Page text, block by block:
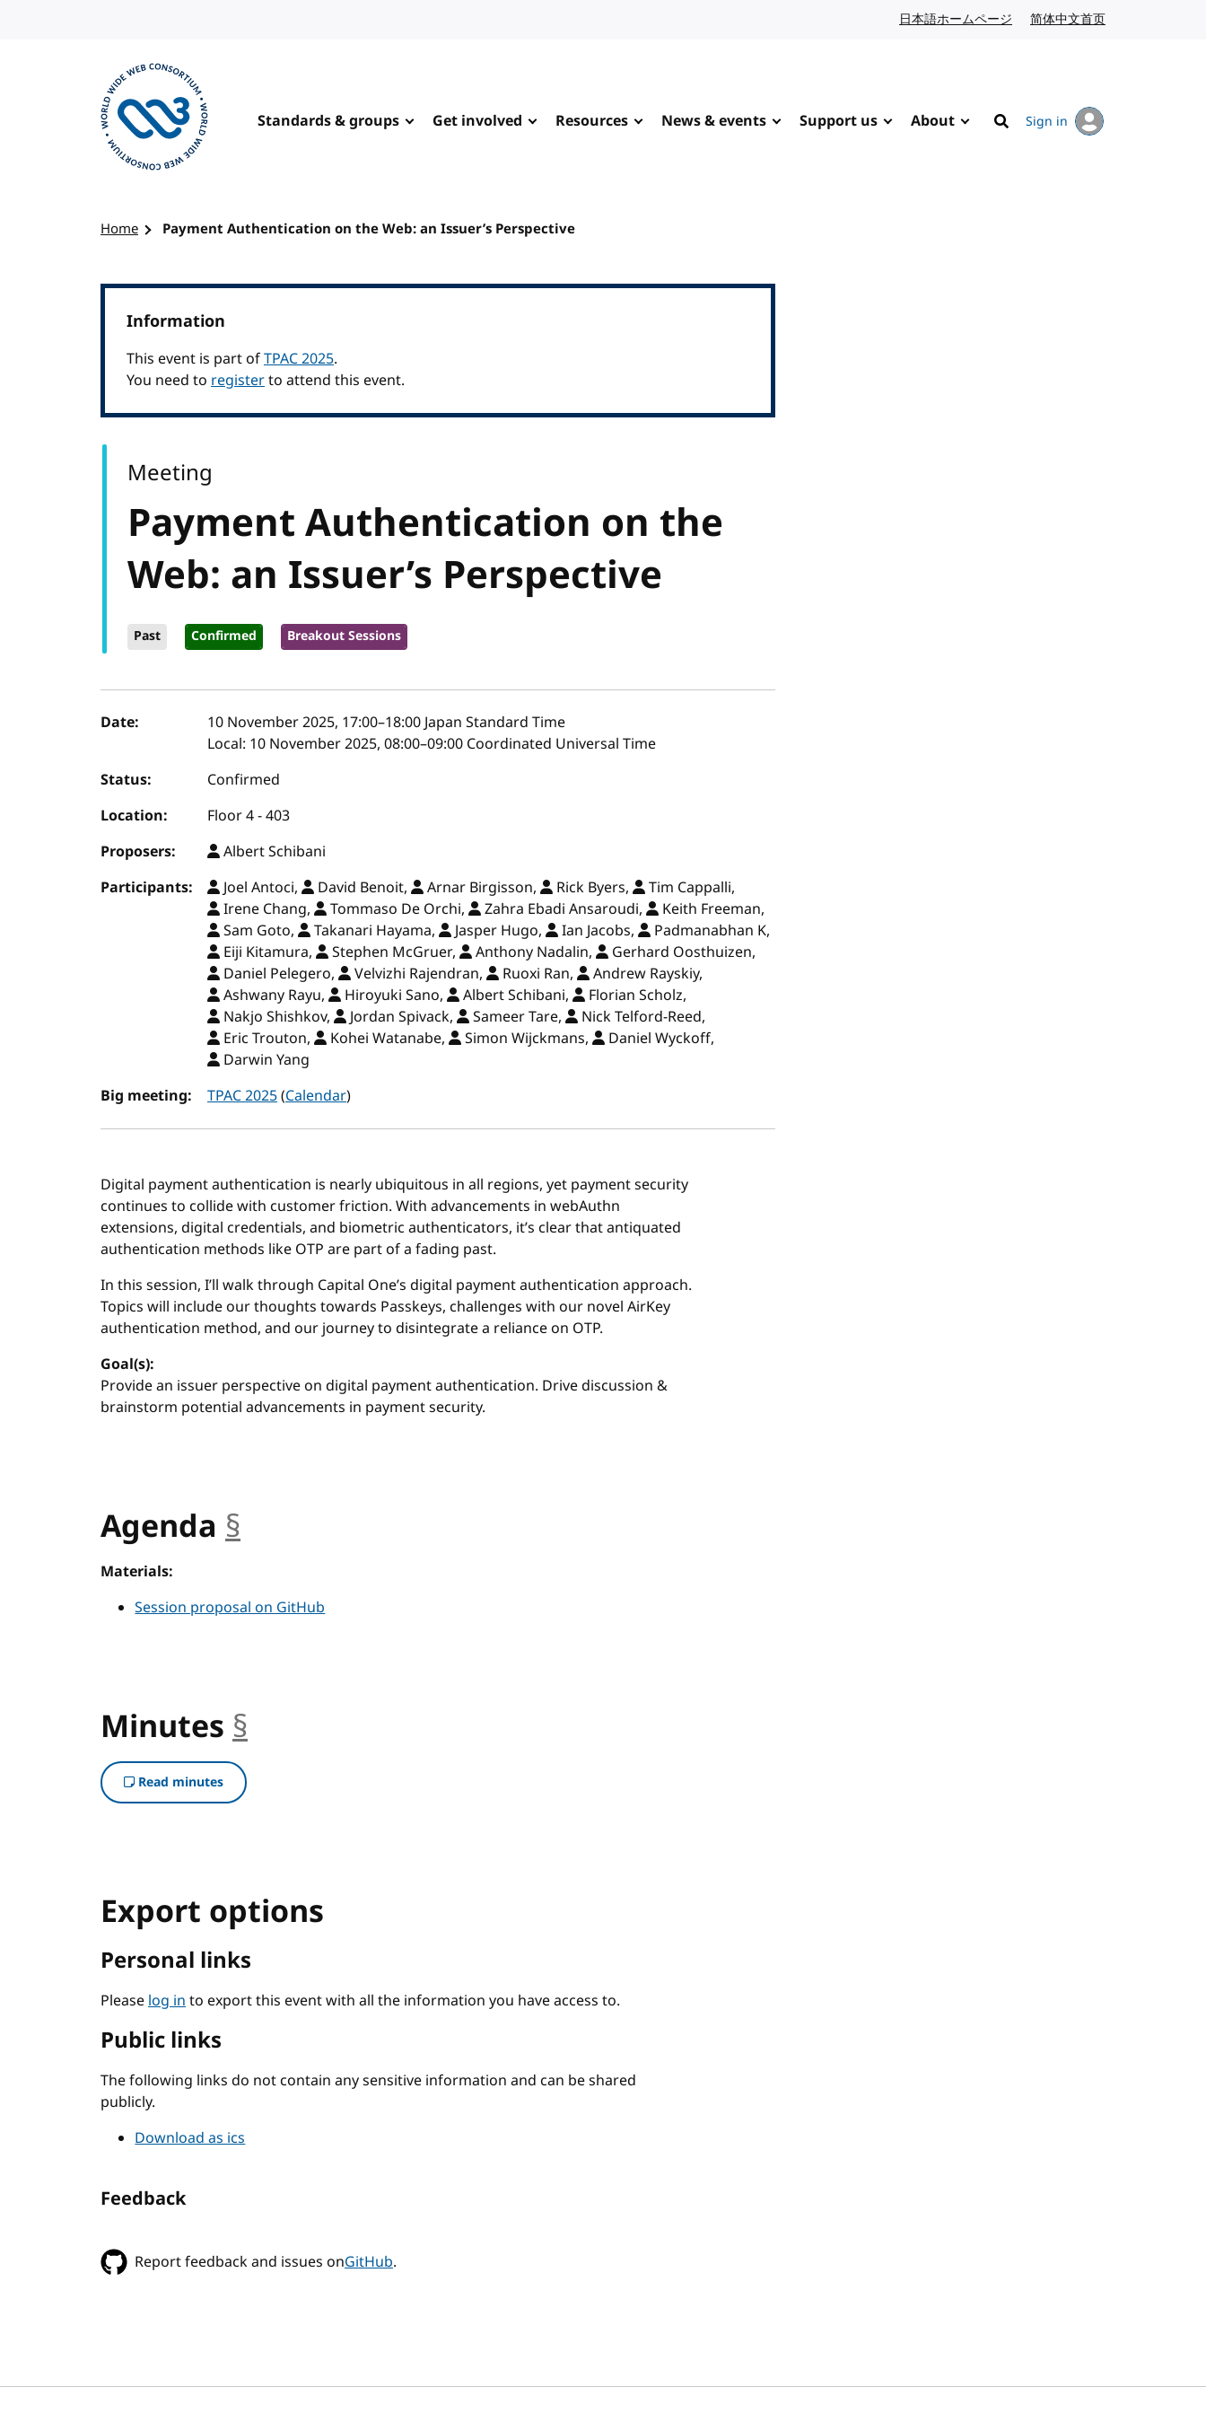
日本語ホームページ Japanese website
简体中文首页
Standards & groups Get involved Resources News & events Support us About
Search
Sign in
Home Payment Authentication on the Web: an Issuer’s Perspective
Information
This event is part ofTPAC 2025.
You need to registerto attend this event.
Payment Authentication on the
Web: an Issuer’s Perspective
Past Confirmed Breakout Sessions
Meeting
Event details
Date: 10 November 2025, 17:00–18:00Japan Standard Time
Local: 10 November 2025, 08:00–09:00 Coordinated Universal Time
Status:
Confirmed
Location:
Floor 4 - 403
Proposers:
Albert Schibani
Participants:
Joel Antoci, David Benoit, Arnar Birgisson, Rick Byers,
Tim Cappalli,
Irene Chang,
Tommaso De Orchi, Zahra Ebadi Ansaroudi,
Keith Freeman,
Sam Goto,
Takanari Hayama, Jasper Hugo, Ian Jacobs,
Padmanabhan K,
Eiji Kitamura,
Stephen McGruer, Anthony Nadalin,
Gerhard Oosthuizen,
Daniel Pelegero,
Velvizhi Rajendran, Ruoxi Ran,
Andrew Rayskiy,
Ashwany Rayu,
Hiroyuki Sano, Albert Schibani,
Florian Scholz,
Nakjo Shishkov,
Jordan Spivack, Sameer Tare,
Nick Telford-Reed,
Eric Trouton,
Kohei Watanabe, Simon Wijckmans,
Daniel Wyckoff,
Darwin Yang
Big meeting:
TPAC 2025(Calendar)
Digital payment authentication is nearly ubiquitous in all regions, yet payment security
continues to collide with customer friction. With advancements in webAuthn
extensions, digital credentials, and biometric authenticators, it’s clear that antiquated
authentication methods like OTP are part of a fading past.
In this session, I’ll walk through Capital One’s digital payment authentication approach.
Topics will include our thoughts towards Passkeys, challenges with our novel AirKey
authentication method, and our journey to disintegrate a reliance on OTP.
Goal(s):
Provide an issuer perspective on digital payment authentication. Drive discussion &
brainstorm potential advancements in payment security.
Agenda §
Materials:
Session proposal on GitHub
Minutes §
Read minutes
Export options
Personal links
Pleaselog into export this event with all the information you have access to.
Public links
The following links do not contain any sensitive information and can be shared
publicly.
Download as ics
Feedback
Report feedback and issues onGitHub.